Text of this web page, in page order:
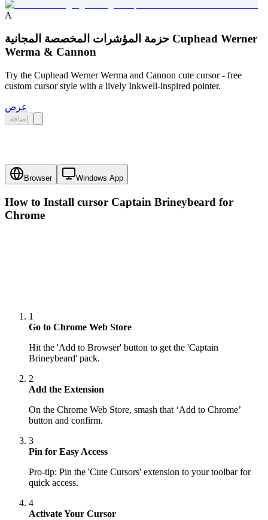
A
حزمة المؤشرات المخصصة المجانية Cuphead Werner
Werma & Cannon
Try the Cuphead Werner Werma and Cannon cute cursor - free
custom cursor style with a lively Inkwell-inspired pointer.
عرض
إضافة
Browser Windows App
How to Install cursor Captain Brineybeard for
Chrome
1
Go to Chrome Web Store
Hit the 'Add to Browser' button to get the 'Captain
Brineybeard' pack.
2
Add the Extension
On the Chrome Web Store, smash that ‘Add to Chrome’
button and confirm.
3
Pin for Easy Access
Pro-tip: Pin the 'Cute Cursors' extension to your toolbar for
quick access.
4
Activate Your Cursor